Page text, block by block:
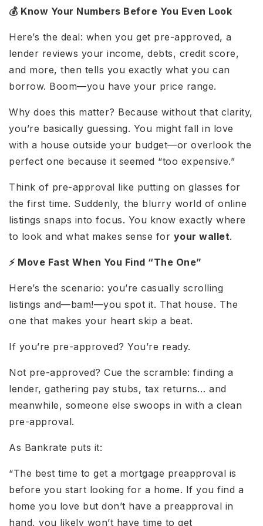
💰 Know Your Numbers Before You Even Look
Here’s the deal: when you get pre-approved, a
lender reviews your income, debts, credit score,
and more, then tells you exactly what you can
borrow. Boom—you have your price range.
Why does this matter? Because without that clarity,
you’re basically guessing. You might fall in love
with a house outside your budget—or overlook the
perfect one because it seemed “too expensive.”
Think of pre-approval like putting on glasses for
the first time. Suddenly, the blurry world of online
listings snaps into focus. You know exactly where
to look and what makes sense for your wallet.
⚡ Move Fast When You Find “The One”
Here’s the scenario: you’re casually scrolling
listings and—bam!—you spot it. That house. The
one that makes your heart skip a beat.
If you’re pre-approved? You’re ready.
Not pre-approved? Cue the scramble: finding a
lender, gathering pay stubs, tax returns… and
meanwhile, someone else swoops in with a clean
pre-approval.
As Bankrate puts it:
“The best time to get a mortgage preapproval is
before you start looking for a home. If you find a
home you love but don’t have a preapproval in
hand, you likely won’t have time to get